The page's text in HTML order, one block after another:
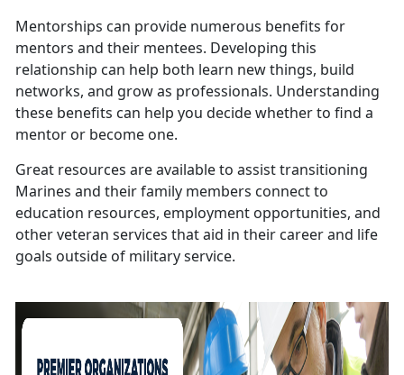
Mentorships can provide numerous benefits for
mentors and their mentees. Developing this
relationship can help both learn new things, build
networks, and grow as professionals. Understanding
these benefits can help you decide whether to find a
mentor or become one.
Great resources are available to assist transitioning
Marines and their family members connect to
education resources, employment opportunities, and
other veteran services that aid in their career and life
goals outside of military service.